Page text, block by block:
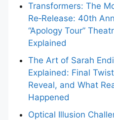
Transformers: The
Re‑Release: 40th
“Apology Tour”
Explained
The Art of Sarah
Explained: Final
Reveal, and What
Happened
Optical Illusion